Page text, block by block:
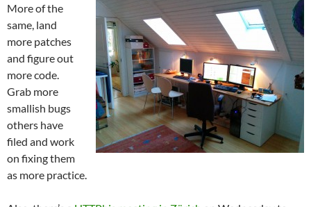
More of the
same, land
more patches
and figure out
more code.
Grab more
smallish bugs
others have
filed and work
on fixing them
as more practice.